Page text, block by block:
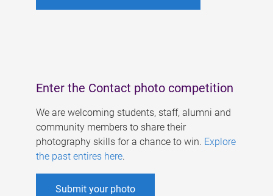
Enter the Contact photo competition
We are welcoming students, staff, alumni and
community members to share their
photography skills for a chance to win. Explore
the past entires here.
Submit your photo